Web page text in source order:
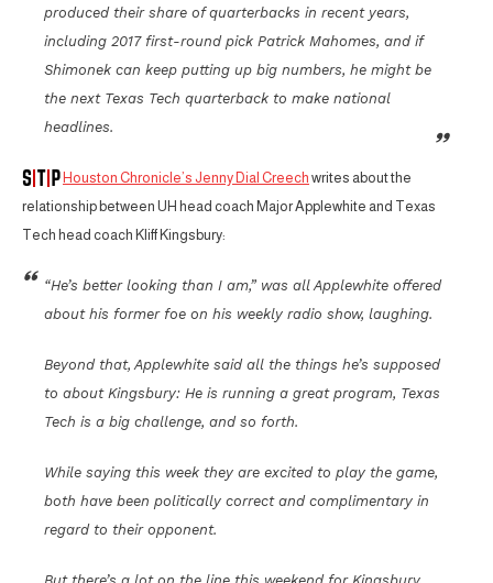
produced their share of quarterbacks in recent years,
including 2017 first-round pick Patrick Mahomes, and if
Shimonek can keep putting up big numbers, he might be
the next Texas Tech quarterback to make national
headlines.
Houston Chronicle’s Jenny Dial Creech writes about the
relationship between UH head coach Major Applewhite and Texas
Tech head coach Kliff Kingsbury:
“He’s better looking than I am,” was all Applewhite offered
about his former foe on his weekly radio show, laughing.
Beyond that, Applewhite said all the things he’s supposed
to about Kingsbury: He is running a great program, Texas
Tech is a big challenge, and so forth.
While saying this week they are excited to play the game,
both have been politically correct and complimentary in
regard to their opponent.